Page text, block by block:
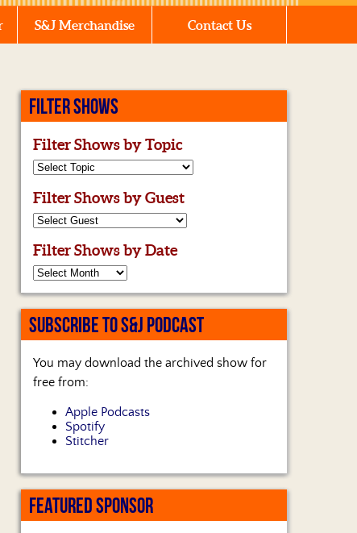
S&J Merchandise Contact Us
FILTER SHOWS
Filter Shows by Topic
Filter Shows by Guest
Filter Shows by Date
SUBSCRIBE TO S&J PODCAST
You may download the archived show for
free from:
Apple Podcasts
Spotify
Stitcher
FEATURED SPONSOR